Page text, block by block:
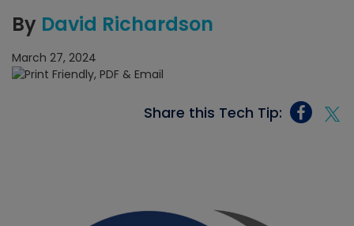
By David Richardson
March 27, 2024
Share this Tech Tip: